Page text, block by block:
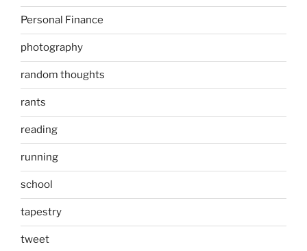
Personal Finance
photography
random thoughts
rants
reading
running
school
tapestry
tweet